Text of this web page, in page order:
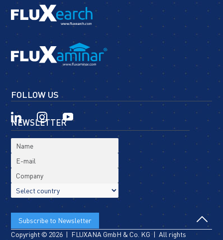
FOLLOW US
NEWSLETTER
Copyright © 2026 | FLUXANA GmbH & Co. KG | All rights